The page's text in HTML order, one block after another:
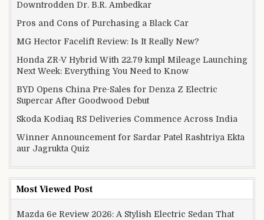
Downtrodden Dr. B.R. Ambedkar
Pros and Cons of Purchasing a Black Car
MG Hector Facelift Review: Is It Really New?
Honda ZR-V Hybrid With 22.79 kmpl Mileage Launching
Next Week: Everything You Need to Know
BYD Opens China Pre-Sales for Denza Z Electric
Supercar After Goodwood Debut
Skoda Kodiaq RS Deliveries Commence Across India
Winner Announcement for Sardar Patel Rashtriya Ekta
aur Jagrukta Quiz
Most Viewed Post
Mazda 6e Review 2026: A Stylish Electric Sedan That